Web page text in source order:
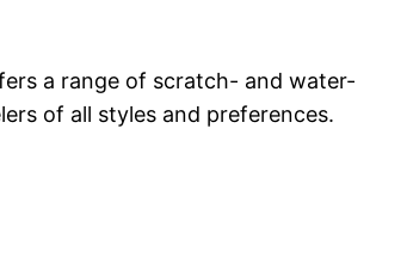
a range of scratch- and water-
of all styles and preferences.